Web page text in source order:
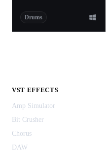
Drums
VST EFFECTS
Amp Simulator
Bit Crusher
Chorus
DAW